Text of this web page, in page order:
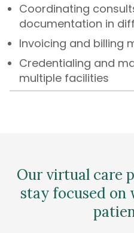
Coordinating
documentation in
Invoicing and billing
Credentialing and
multiple facilities
Our virtual care
stay focused on